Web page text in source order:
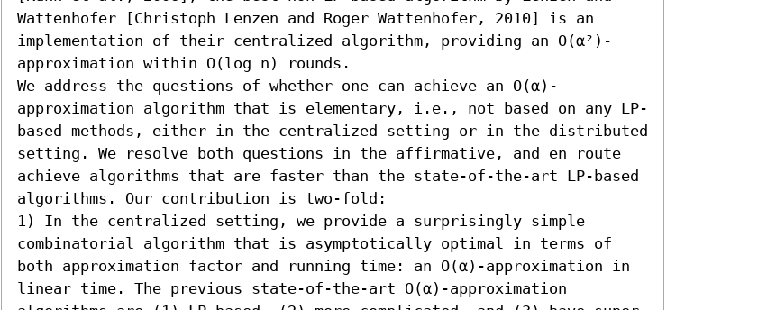
Wattenhofer [Christoph Lenzen and Roger Wattenhofer, 2010] is an
implementation of their centralized algorithm, providing an O(α²)-
approximation within O(log n) rounds.
We address the questions of whether one can achieve an O(α)-
approximation algorithm that is elementary, i.e., not based on any LP-
based methods, either in the centralized setting or in the distributed
setting. We resolve both questions in the affirmative, and en route
achieve algorithms that are faster than the state-of-the-art LP-based
algorithms. Our contribution is two-fold:
1) In the centralized setting, we provide a surprisingly simple
combinatorial algorithm that is asymptotically optimal in terms of
both approximation factor and running time: an O(α)-approximation in
linear time. The previous state-of-the-art O(α)-approximation